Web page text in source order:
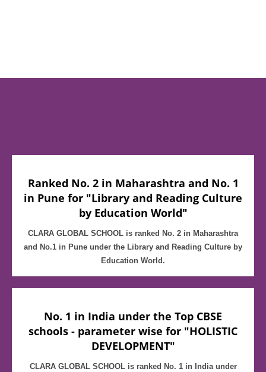
Ranked No. 2 in Maharashtra and No. 1
in Pune for "Library and Reading Culture
by Education World"
CLARA GLOBAL SCHOOL is ranked No. 2 in Maharashtra
and No.1 in Pune under the Library and Reading Culture by
Education World.
No. 1 in India under the Top CBSE
schools - parameter wise for "HOLISTIC
DEVELOPMENT"
CLARA GLOBAL SCHOOL is ranked No. 1 in India under